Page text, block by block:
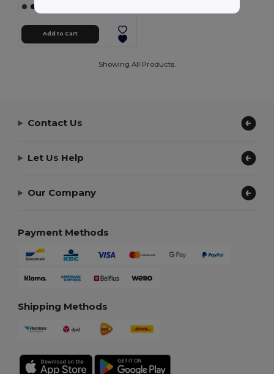
Add to Cart
Showing All Products.
Contact Us
Let Us Help
Our Company
Payment Methods
Shipping Methods